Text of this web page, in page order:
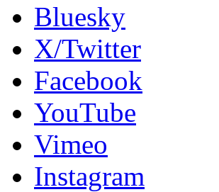
Bluesky
X/Twitter
Facebook
YouTube
Vimeo
Instagram